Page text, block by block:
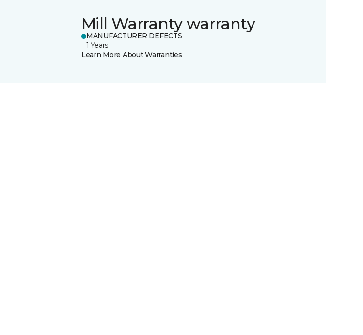
Mill Warranty warranty
MANUFACTURER DEFECTS
1 Years
Learn More About Warranties